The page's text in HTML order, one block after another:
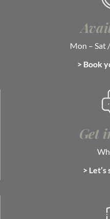
Mon – Sat
> Book
Get
>